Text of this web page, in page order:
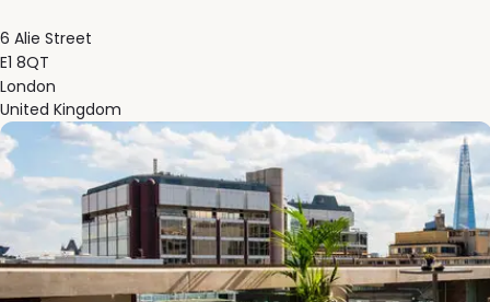
6 Alie Street
E1 8QT
London
United Kingdom